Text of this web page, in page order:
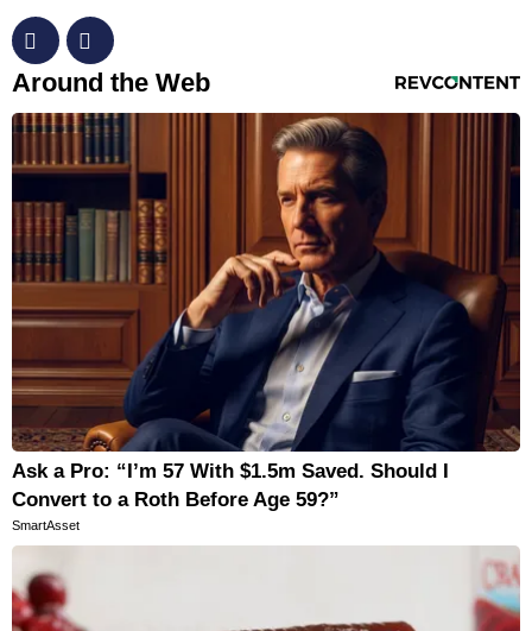
RevContent Feed
Around the Web
Ask a Pro: “I’m 57 With $1.5m Saved. Should I
Convert to a Roth Before Age 59?”
SmartAsset